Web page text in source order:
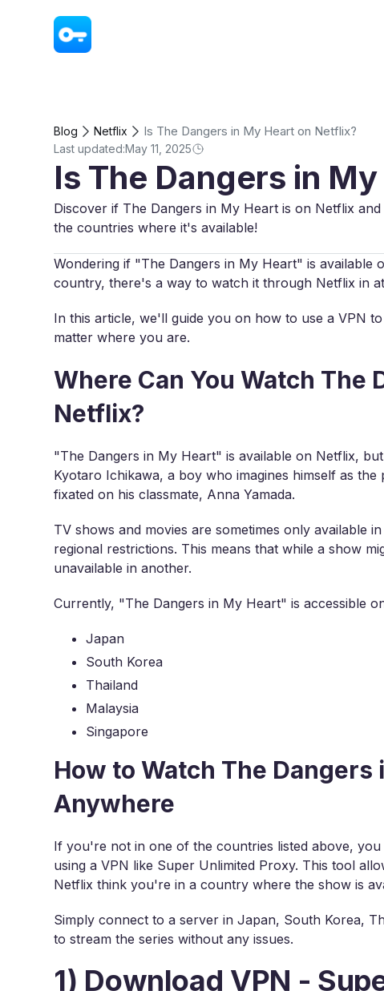
Blog Netflix Is The Dangers in My Heart on Netflix?
Last updated:May 11, 2025
Is The Dangers in
Discover if The Dangers in My Heart is on Netflix
the countries where it's available!
Wondering if "The Dangers in My Heart" is available
country, there's a way to watch it through Netflix in
In this article, we'll guide you on how to use a VPN
matter where you are.
Where Can You Watch The
Netflix?
"The Dangers in My Heart" is available on Netflix,
Kyotaro Ichikawa, a boy who imagines himself as
fixated on his classmate, Anna Yamada.
TV shows and movies are sometimes only available
regional restrictions. This means that while a show
unavailable in another.
Currently, "The Dangers in My Heart" is accessible
Japan
South Korea
Thailand
Malaysia
Singapore
How to Watch The
Anywhere
If you're not in one of the countries listed above,
using a VPN like Super Unlimited Proxy. This tool
Netflix think you're in a country where the show is
Simply connect to a server in Japan, South Korea,
to stream the series without any issues.
1) Download VPN -